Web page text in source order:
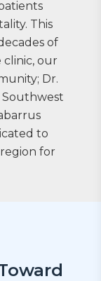
This
of
clinic, our
Dr.
Southwest
to
for